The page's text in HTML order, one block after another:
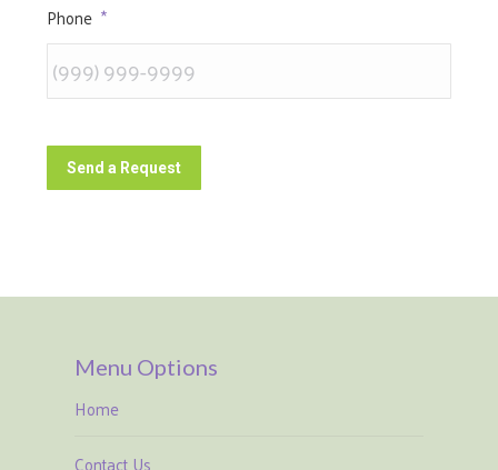
Phone *
Send a Request
Menu Options
Home